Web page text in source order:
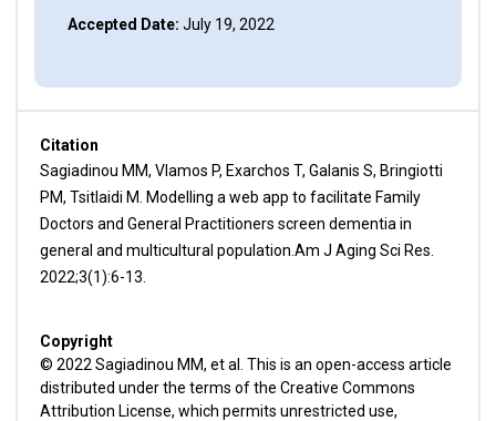
Accepted Date: July 19, 2022
Citation
Sagiadinou MM, Vlamos P, Exarchos T, Galanis S, Bringiotti
PM, Tsitlaidi M. Modelling a web app to facilitate Family
Doctors and General Practitioners screen dementia in
general and multicultural population.Am J Aging Sci Res.
2022;3(1):6-13.
Copyright
© 2022 Sagiadinou MM, et al. This is an open-access article
distributed under the terms of the Creative Commons
Attribution License, which permits unrestricted use,